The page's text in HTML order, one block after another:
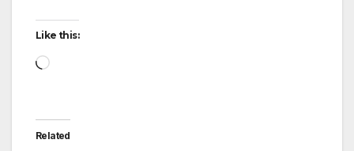
Like this:
Loading…
Related